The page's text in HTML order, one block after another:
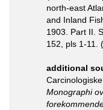
north-east
and Inland
1903. Part II.
152, pls 1-11.
additional
Monographi